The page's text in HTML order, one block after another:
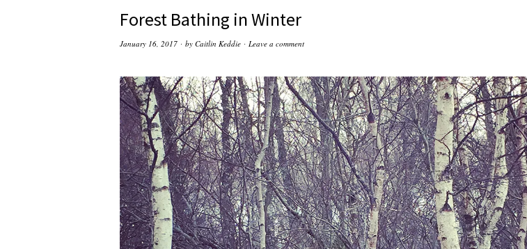
Forest Bathing in Winter
January 16, 2017 by Caitlin Keddie Leave a comment